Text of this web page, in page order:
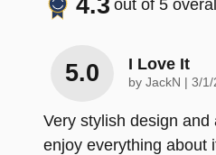
out of 5 overall
5.0 I Love It
by JackN on
3/1/
Very stylish design
enjoy everything about